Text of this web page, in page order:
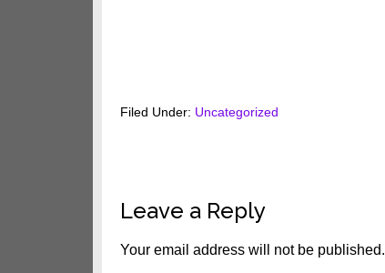
Filed Under: Uncategorized
Reader
Interactions
Leave a Reply
Your email address will not be published.